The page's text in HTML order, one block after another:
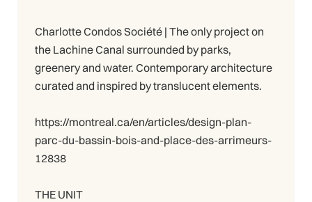
Charlotte Condos Société | The only project on
the Lachine Canal surrounded by parks,
greenery and water. Contemporary architecture
curated and inspired by translucent elements.
https://montreal.ca/en/articles/design-plan-
parc-du-bassin-bois-and-place-des-arrimeurs-
12838
THE UNIT